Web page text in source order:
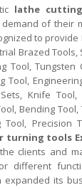
lathe
of their
to provide
Brazed Tools,
Tool, Tungsten
Tool,
Knife
Bending
Tool, Precision
turning tools
clients and
different
expanded its